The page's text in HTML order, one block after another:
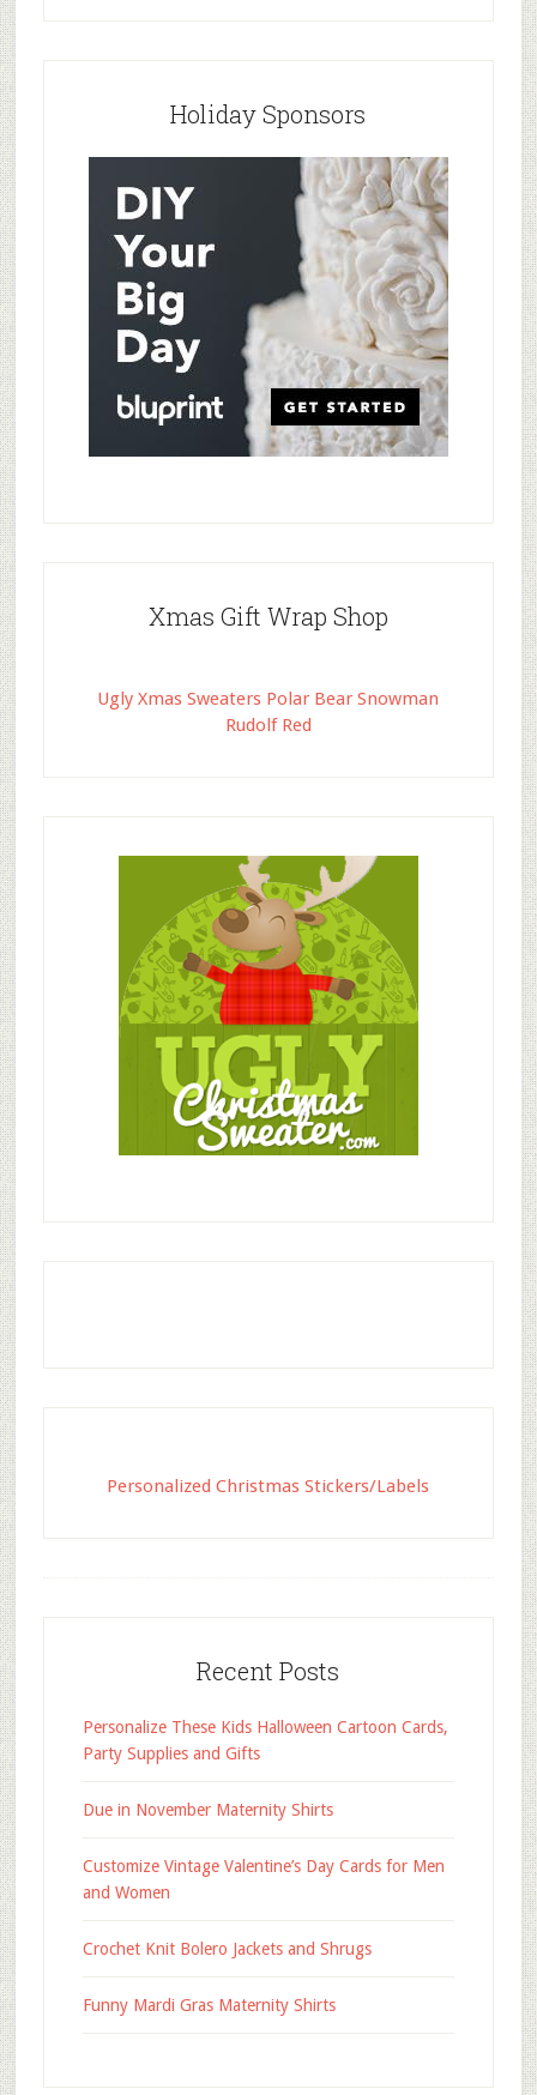
Holiday Sponsors
Xmas Gift Wrap Shop
Ugly Xmas Sweaters Polar Bear Snowman
Rudolf Red
Personalized Christmas Stickers/Labels
Recent Posts
Personalize These Kids Halloween Cartoon Cards,
Party Supplies and Gifts
Due in November Maternity Shirts
Customize Vintage Valentine’s Day Cards for Men
and Women
Crochet Knit Bolero Jackets and Shrugs
Funny Mardi Gras Maternity Shirts